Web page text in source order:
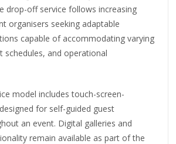
drop-off service follows increasing
organisers seeking adaptable
capable of accommodating varying
schedules, and operational
model includes touch-screen-
for self-guided guest
an event. Digital galleries and
remain available as part of the